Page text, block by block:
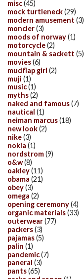
misc(45)
mock turtleneck(29)
modern amusement (3)
moncler(3)
moods of norway(1)
motorcycle(2)
mountain & sackett (5)
movies(6)
mudflap girl (2)
muji (1)
music(1)
myths(2)
naked and famous(7)
nautical (1)
neiman marcus(18)
new look(2)
nike(3)
nokia (1)
nordstrom(9)
o&w(8)
oakley(11)
obama (21)
obey(3)
omega (2)
opening ceremony(4)
organic materials(33)
outerwear(77)
packers(3)
pajamas(5)
palin (1)
pandemic(7)
panerai (3)
pants(65)